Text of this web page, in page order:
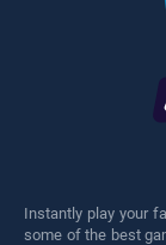
Instantly play your
some of the best